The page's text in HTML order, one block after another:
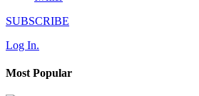
SUBSCRIBE
Log In.
Most Popular